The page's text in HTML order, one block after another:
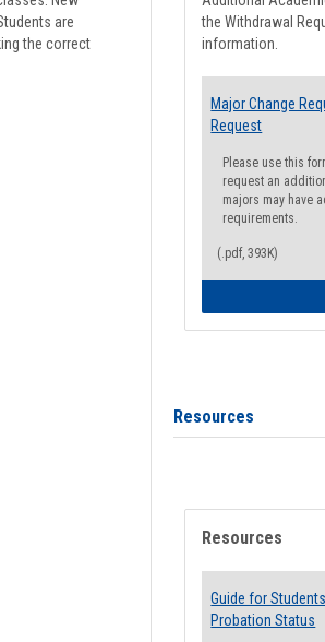
are
the correct
the Withdrawal
information.
Major Change
Request
Please use this
request an
majors may have
requirements.
(.pdf, 393K)
Resources
Resources
Guide for
Probation Status